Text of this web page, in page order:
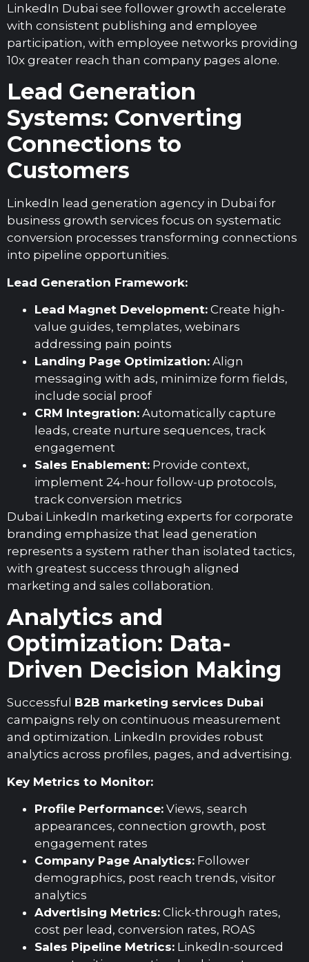
LinkedIn Dubai see follower growth accelerate
with consistent publishing and employee
participation, with employee networks providing
10x greater reach than company pages alone.
Lead Generation
Systems: Converting
Connections to
Customers
LinkedIn lead generation agency in Dubai for
business growth services focus on systematic
conversion processes transforming connections
into pipeline opportunities.
Lead Generation Framework:
Lead Magnet Development: Create high-
value guides, templates, webinars
addressing pain points
Landing Page Optimization: Align
messaging with ads, minimize form fields,
include social proof
CRM Integration: Automatically capture
leads, create nurture sequences, track
engagement
Sales Enablement: Provide context,
implement 24-hour follow-up protocols,
track conversion metrics
Dubai LinkedIn marketing experts for corporate
branding emphasize that lead generation
represents a system rather than isolated tactics,
with greatest success through aligned
marketing and sales collaboration.
Analytics and
Optimization: Data-
Driven Decision Making
Successful B2B marketing services Dubai
campaigns rely on continuous measurement
and optimization. LinkedIn provides robust
analytics across profiles, pages, and advertising.
Key Metrics to Monitor:
Profile Performance: Views, search
appearances, connection growth, post
engagement rates
Company Page Analytics: Follower
demographics, post reach trends, visitor
analytics
Advertising Metrics: Click-through rates,
cost per lead, conversion rates, ROAS
Sales Pipeline Metrics: LinkedIn-sourced